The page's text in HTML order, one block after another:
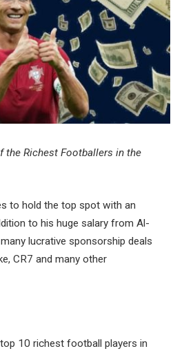
the Richest Footballers in the
to hold the top spot with an
to his huge salary from Al-
lucrative sponsorship deals
CR7 and many other
10 richest football players in